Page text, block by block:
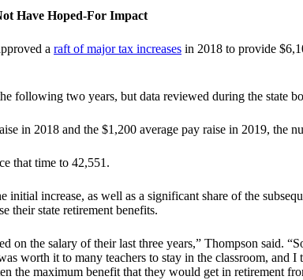
Have Hoped-For Impact
a raft of major tax increases in 2018 to provide
following two years, but data reviewed during the state
in 2018 and the $1,200 average pay raise in 2019, the
that time to 42,551.
increase, as well as a significant share of the
their state retirement benefits.
on the salary of their last three years,” Thompson said.
worth it to many teachers to stay in the classroom, and
the maximum benefit that they would get in retirement